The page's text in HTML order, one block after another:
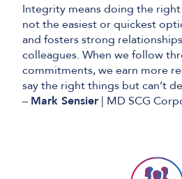
Integrity means doing the right
not the easiest or quickest
and fosters strong
colleagues. When we follow
commitments, we earn more
say the right things but can’t
– Mark Sensier | MD SCG